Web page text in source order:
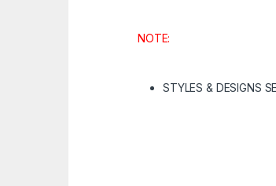
NOTE:
STYLES & DESIGNS